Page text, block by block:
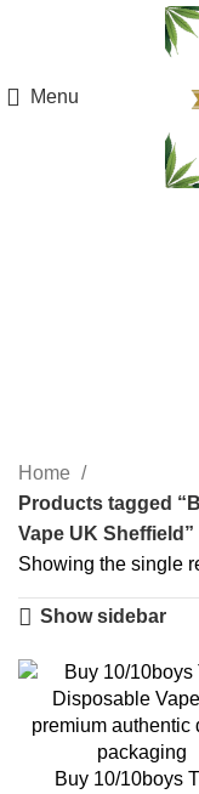
Menu
Home
Products tagged
Vape UK Sheffield”
Showing the single
Show sidebar
Buy 10/10boys